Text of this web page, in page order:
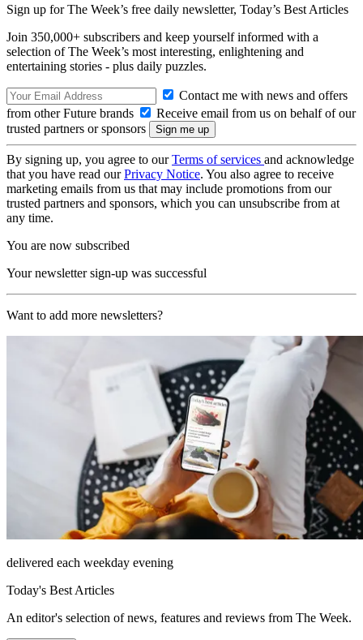
Sign up for The Week’s free daily newsletter, Today’s Best Articles
Join 350,000+ subscribers and keep yourself informed with a
selection of The Week’s most interesting, enlightening and
entertaining stories - plus daily puzzles.
Contact me with news and offers
from other Future brands
Receive email from us on behalf of our
trusted partners or sponsors
By signing up, you agree to ourTerms of services and acknowledge
that you have read ourPrivacy Notice. You also agree to receive
marketing emails from us that may include promotions from our
trusted partners and sponsors, which you can unsubscribe from at
any time.
You are now subscribed
Your newsletter sign-up was successful
Want to add more newsletters?
delivered each weekday evening
Today's Best Articles
An editor's selection of news, features and reviews from The Week.